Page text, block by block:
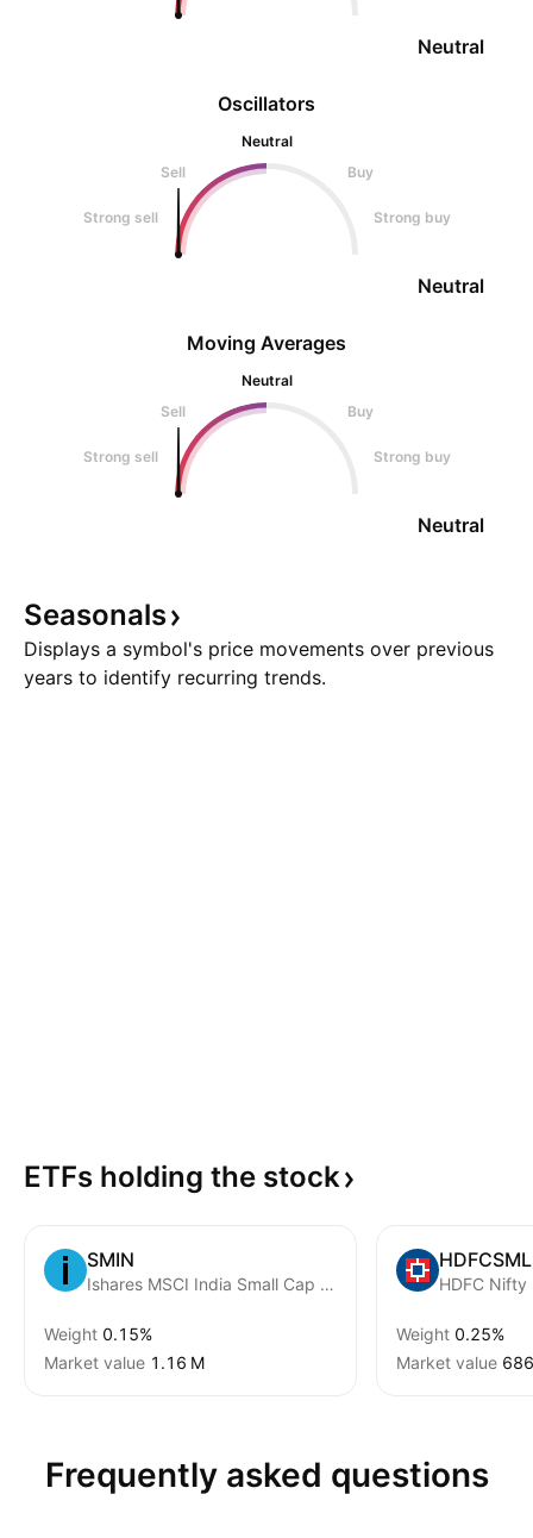
Oscillators
Neutral
Sell
Buy
Strong sell Strong buy
Neutral
Neutral
Moving Averages
Neutral
Sell
Buy
Strong sell Strong buy
Neutral
Seasonals
Displays a symbol's price movements over previous
years to identify recurring trends.
ETFs holding the stock
SMIN
Ishares MSCI India Small Cap ETF
Weight 0.15%
Market value ‪1.16 M‬
HDFC Nifty
Weight 0.25%
Market value
Frequently asked questions